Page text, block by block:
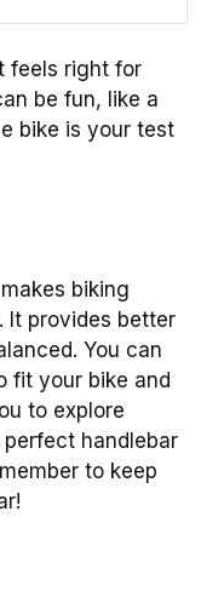
feels right for
be fun, like a
bike is your test
biking
It provides better
You can
fit your bike and
to explore
handlebar
to keep